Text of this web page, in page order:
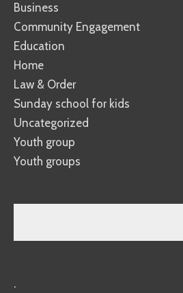
Business
Community Engagement
Education
Home
Law & Order
Sunday school for kids
Uncategorized
Youth group
Youth groups
.